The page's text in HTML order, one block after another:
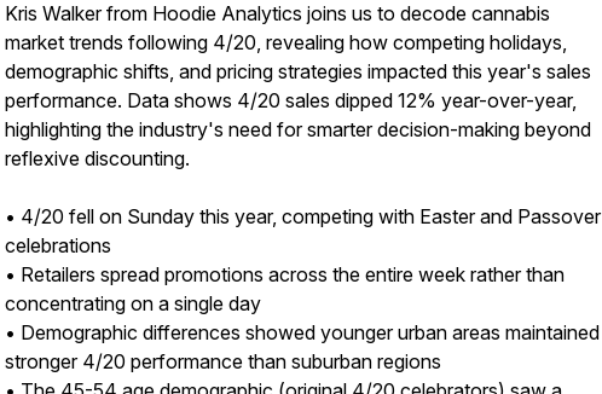
Kris Walker from Hoodie Analytics joins us to decode cannabis
market trends following 4/20, revealing how competing holidays,
demographic shifts, and pricing strategies impacted this year's sales
performance. Data shows 4/20 sales dipped 12% year-over-year,
highlighting the industry's need for smarter decision-making beyond
reflexive discounting.
• 4/20 fell on Sunday this year, competing with Easter and Passover
celebrations
• Retailers spread promotions across the entire week rather than
concentrating on a single day
• Demographic differences showed younger urban areas maintained
stronger 4/20 performance than suburban regions